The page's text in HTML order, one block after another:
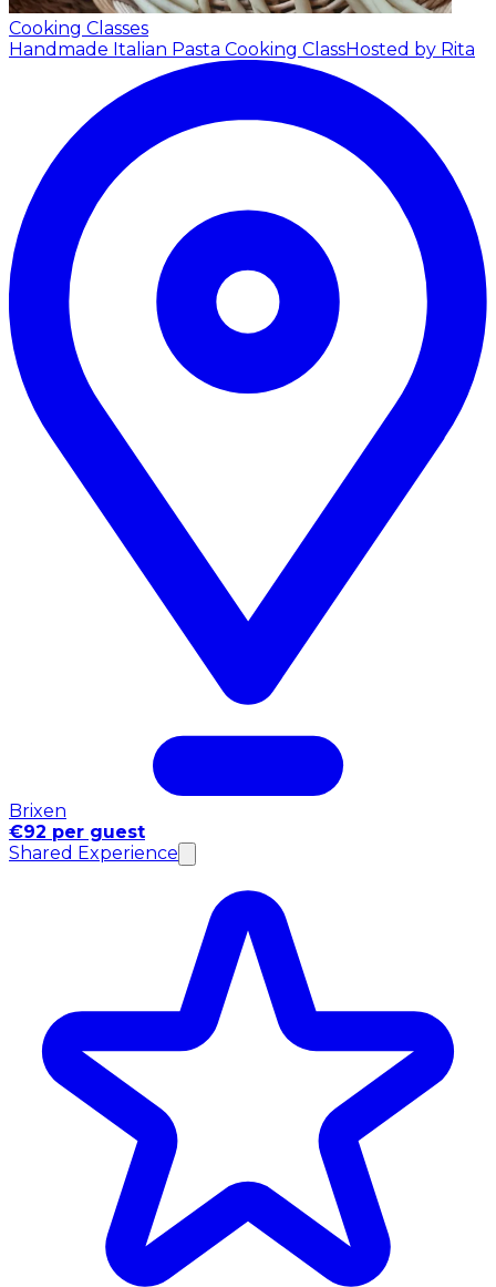
Cooking Classes
Handmade Italian Pasta Cooking ClassHosted by Rita
Brixen
€92 per guest
Shared Experience